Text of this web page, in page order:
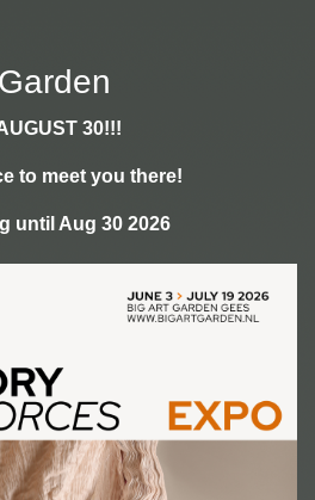
30!!!
to meet you there!
until Aug 30 2026